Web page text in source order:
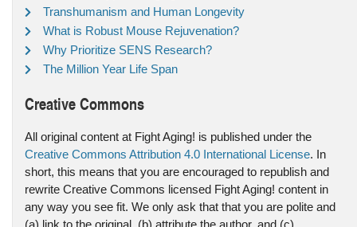
Transhumanism and Human Longevity
What is Robust Mouse Rejuvenation?
Why Prioritize SENS Research?
The Million Year Life Span
Creative Commons
All original content at Fight Aging! is published under the
Creative Commons Attribution 4.0 International License. In
short, this means that you are encouraged to republish and
rewrite Creative Commons licensed Fight Aging! content in
any way you see fit. We only ask that that you are polite and
(a) link to the original, (b) attribute the author, and (c)